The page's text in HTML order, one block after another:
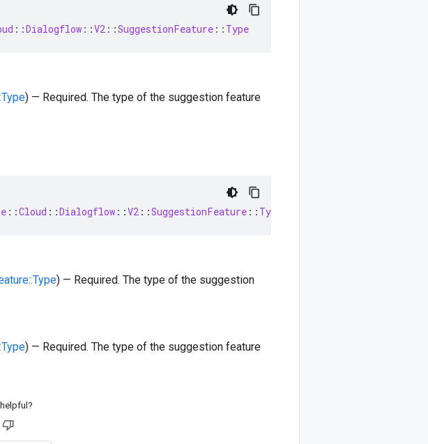
::Dialogflow ::V2 ::SuggestionFeature :: Type
) — Required. The type of the suggestion feature
::Cloud ::Dialogflow ::V2 ::SuggestionFeature :: Type
) — Required. The type of the suggestion
) — Required. The type of the suggestion feature